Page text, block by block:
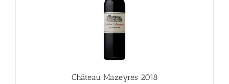
Château Mazeyres 2018